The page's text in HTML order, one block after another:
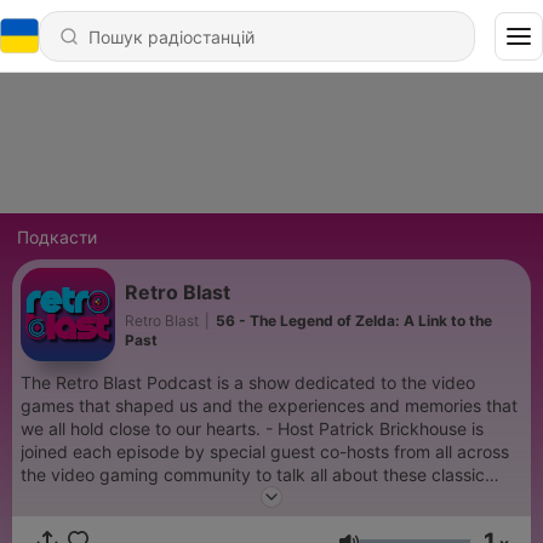
Подкасти
Retro Blast
Retro Blast
56 - The Legend of Zelda: A Link to the
Past
The Retro Blast Podcast is a show dedicated to the video
games that shaped us and the experiences and memories that
we all hold close to our hearts. - Host Patrick Brickhouse is
joined each episode by special guest co-hosts from all across
the video gaming community to talk all about these classic
games, but to also share the nostalgic experiences and